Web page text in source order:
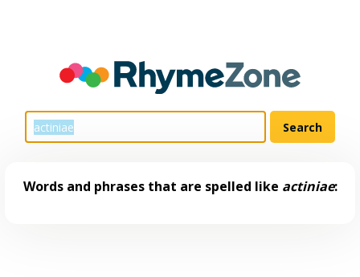
Words and phrases that are spelled like actiniae: